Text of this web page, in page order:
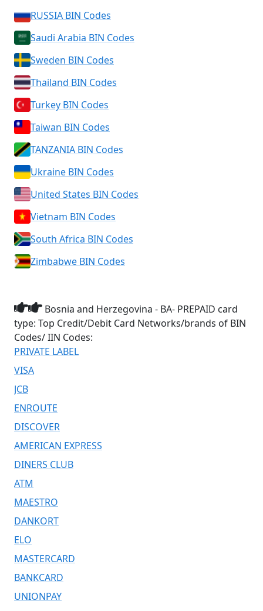
RUSSIA BIN Codes
Saudi Arabia BIN Codes
Sweden BIN Codes
Thailand BIN Codes
Turkey BIN Codes
Taiwan BIN Codes
TANZANIA BIN Codes
Ukraine BIN Codes
United States BIN Codes
Vietnam BIN Codes
South Africa BIN Codes
Zimbabwe BIN Codes
Bosnia and Herzegovina - BA- PREPAID card
type: Top Credit/Debit Card Networks/brands of BIN
Codes/ IIN Codes:
PRIVATE LABEL
VISA
JCB
ENROUTE
DISCOVER
AMERICAN EXPRESS
DINERS CLUB
ATM
MAESTRO
DANKORT
ELO
MASTERCARD
BANKCARD
UNIONPAY